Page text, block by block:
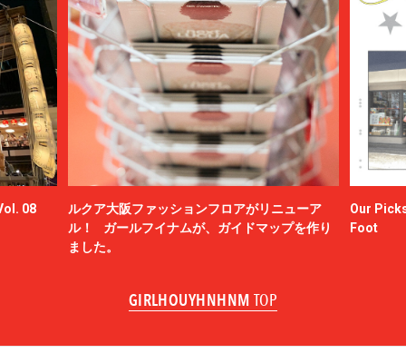
08
ルクア大阪ファッションフロアがリニューア
ル！ ガールフイナムが、ガイドマップを作り
ました。
Our
Foot
GIRLHOUYHNHNM TOP